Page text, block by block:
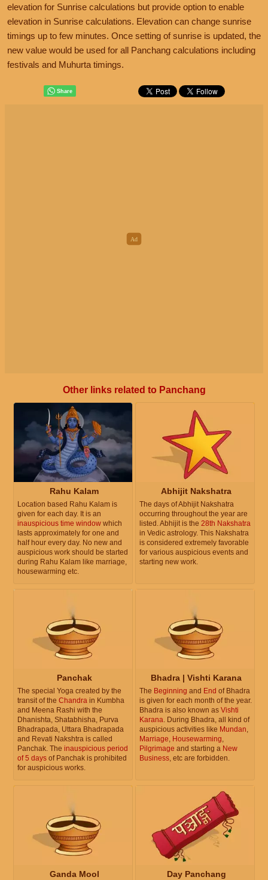
elevation for Sunrise calculations but provide option to enable
elevation in Sunrise calculations. Elevation can change sunrise
timings up to few minutes. Once setting of sunrise is updated, the
new value would be used for all Panchang calculations including
festivals and Muhurta timings.
Other links related to Panchang
Rahu Kalam
Location based Rahu Kalam is
given for each day. It is an
inauspicious time window which
lasts approximately for one and
half hour every day. No new and
auspicious work should be started
during Rahu Kalam like marriage,
housewarming etc.
Abhijit Nakshatra
The days of Abhijit Nakshatra
occurring throughout the year are
listed. Abhijit is the 28th Nakshatra
in Vedic astrology. This Nakshatra
is considered extremely favorable
for various auspicious events and
starting new work.
Panchak
The special Yoga created by the
transit of the Chandra in Kumbha
and Meena Rashi with the
Dhanishta, Shatabhisha, Purva
Bhadrapada, Uttara Bhadrapada
and Revati Nakshtra is called
Panchak. The inauspicious period
of 5 days of Panchak is prohibited
for auspicious works.
Bhadra | Vishti Karana
The Beginning and End of Bhadra
is given for each month of the year.
Bhadra is also known as Vishti
Karana. During Bhadra, all kind of
auspicious activities like Mundan,
Marriage, Housewarming,
Pilgrimage and starting a New
Business, etc are forbidden.
Ganda Mool Day Panchang